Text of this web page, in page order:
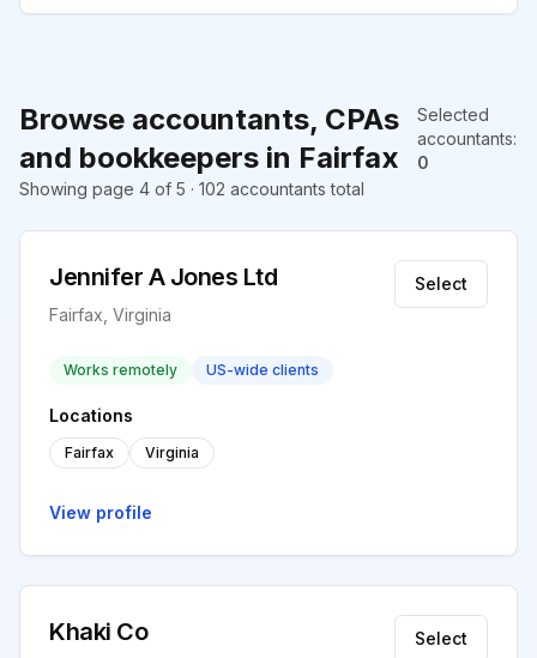
Browse accountants, CPAs
and bookkeepers in Fairfax
Selected
accountants:
0
Showing page 4 of 5 · 102 accountants total
Jennifer A Jones Ltd
Fairfax, Virginia
Select
Works remotely US-wide clients
Locations
Fairfax Virginia
View profile
Khaki Co Select